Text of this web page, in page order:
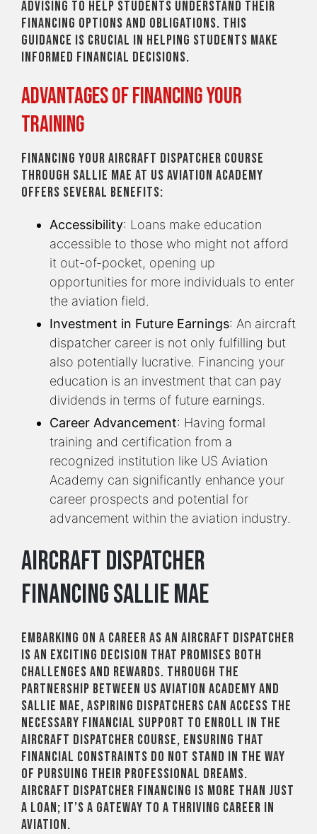
advising to help students understand their
financing options and obligations. This
guidance is crucial in helping students make
informed financial decisions.
Advantages of Financing Your
Training
Financing your Aircraft Dispatcher course
through Sallie Mae at US Aviation Academy
offers several benefits:
Accessibility: Loans make education
accessible to those who might not afford
it out-of-pocket, opening up
opportunities for more individuals to enter
the aviation field.
Investment in Future Earnings: An aircraft
dispatcher career is not only fulfilling but
also potentially lucrative. Financing your
education is an investment that can pay
dividends in terms of future earnings.
Career Advancement: Having formal
training and certification from a
recognized institution like US Aviation
Academy can significantly enhance your
career prospects and potential for
advancement within the aviation industry.
Aircraft Dispatcher
Financing Sallie Mae
Embarking on a career as an aircraft dispatcher
is an exciting decision that promises both
challenges and rewards. Through the
partnership between US Aviation Academy and
Sallie Mae, aspiring dispatchers can access the
necessary financial support to enroll in the
Aircraft Dispatcher course, ensuring that
financial constraints do not stand in the way
of pursuing their professional dreams.
Aircraft dispatcher financing is more than just
a loan; it’s a gateway to a thriving career in
aviation.